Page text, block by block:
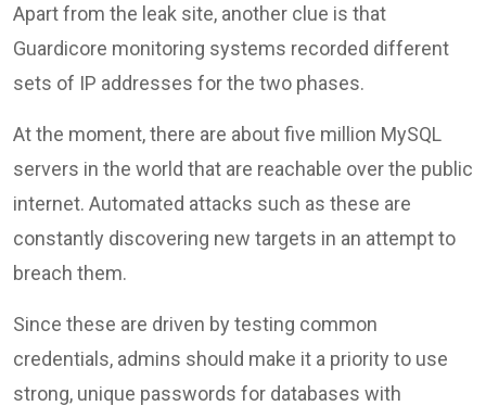
Apart from the leak site, another clue is that
Guardicore monitoring systems recorded different
sets of IP addresses for the two phases.
At the moment, there are about five million MySQL
servers in the world that are reachable over the public
internet. Automated attacks such as these are
constantly discovering new targets in an attempt to
breach them.
Since these are driven by testing common
credentials, admins should make it a priority to use
strong, unique passwords for databases with